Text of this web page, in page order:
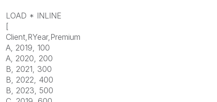
LOAD * INLINE
[
Client,RYear,Premium
A, 2019, 100
A, 2020, 200
B, 2021, 300
B, 2022, 400
B, 2023, 500